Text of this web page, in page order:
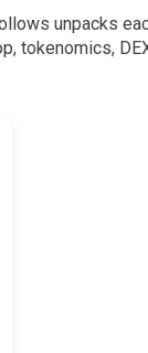
unpacks
tokenomics,